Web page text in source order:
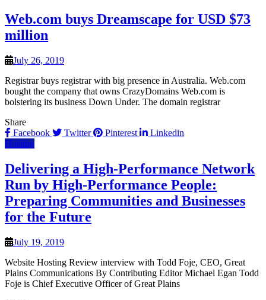
Web.com buys Dreamscape for USD $73
million
July 26, 2019
Registrar buys registrar with big presence in Australia. Web.com
bought the company that owns CrazyDomains Web.com is
bolstering its business Down Under. The domain registrar
Share
Facebook
Twitter Pinterest
Linkedin
Hosting
Delivering a High-Performance Network
Run by High-Performance People:
Preparing Communities and Businesses
for the Future
July 19, 2019
Website Hosting Review interview with Todd Foje, CEO, Great
Plains Communications By Contributing Editor Michael Egan Todd
Foje is Chief Executive Officer of Great Plains